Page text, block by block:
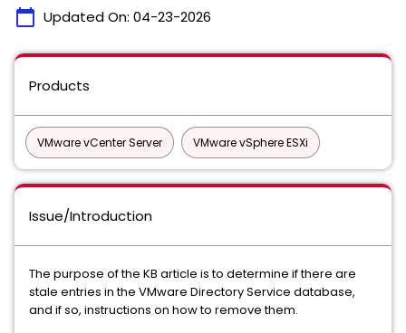
calendar_today Updated On: 04-23-2026
Products
VMware vCenter Server VMware vSphere ESXi
Issue/Introduction
The purpose of the KB article is to determine if there are
stale entries in the VMware Directory Service database,
and if so, instructions on how to remove them.